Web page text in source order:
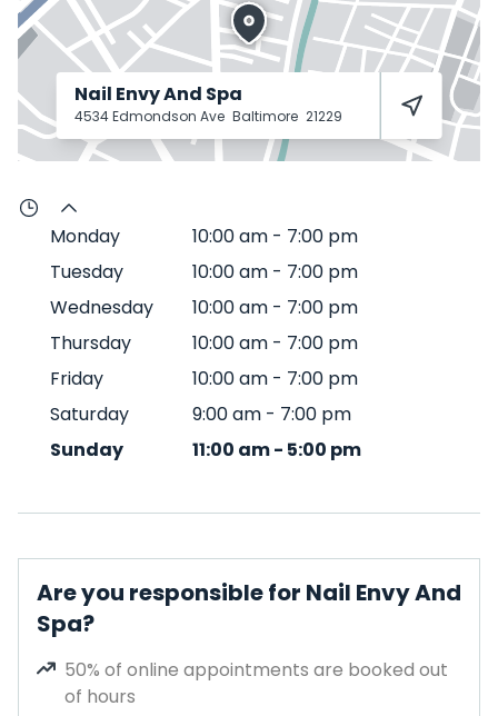
Nail Envy And Spa
4534 Edmondson Ave Baltimore 21229
Monday 10:00 am - 7:00 pm
Tuesday
10:00 am - 7:00 pm
Wednesday
10:00 am - 7:00 pm
Thursday
10:00 am - 7:00 pm
Friday
10:00 am - 7:00 pm
Saturday
9:00 am - 7:00 pm
Sunday
11:00 am- 5:00 pm
Are you responsible for Nail Envy And
Spa?
50% of online appointments are booked out
of hours